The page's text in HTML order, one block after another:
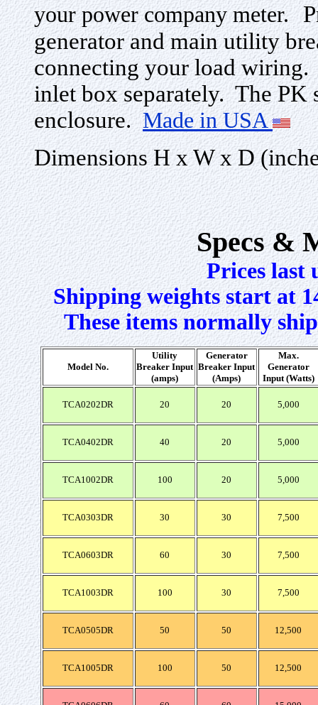
your power company meter.
generator and main utility
connecting your load
inlet box separately. The
enclosure. Made in USA
Dimensions H x W x D
Specs &
Prices last
Shipping weights start at
These items normally
Model No.
Utility
Breaker Input
(amps)
Generator
Breaker Input
(Amps)
Max.
Generator
Input (Watts)
TCA0202DR 20 20 5,000
TCA0402DR 40 20 5,000
TCA1002DR 100 20 5,000
TCA0303DR 30 30 7,500
TCA0603DR 60 30 7,500
TCA1003DR 100 30 7,500
TCA0505DR 50 50 12,500
TCA1005DR 100 50 12,500